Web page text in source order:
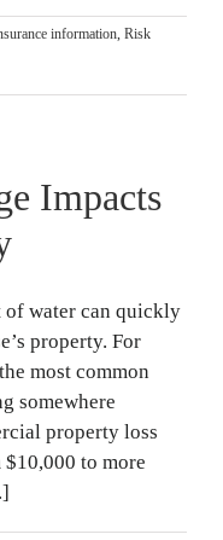
information, Risk
Impacts
of water can quickly
property. For
most common
somewhere
property loss
to more